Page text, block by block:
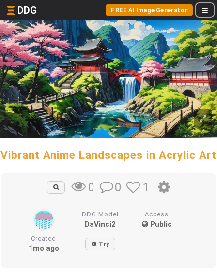
DDG FREE AI Image Generator
Vibrant Anime Landscapes in Acrylic Art
0 0 1
DDG Model
DaVinci2
Access
Public
Created
1mo ago Try